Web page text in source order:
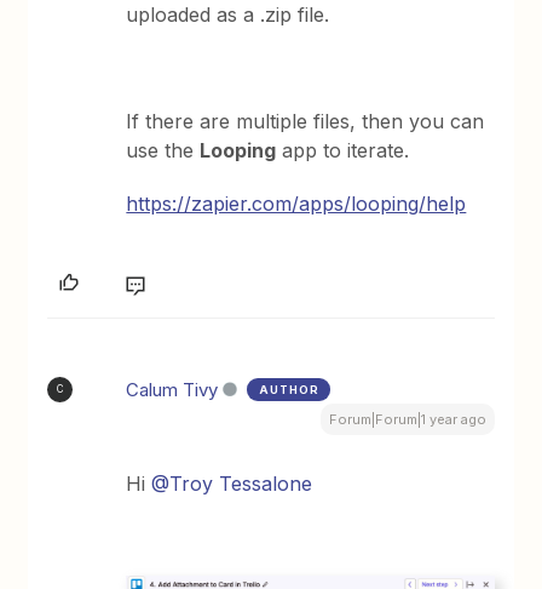
uploaded as a .zip file.
If there are multiple files, then you can
use the Looping app to iterate.
https://zapier.com/apps/looping/help
C Calum Tivy AUTHOR
Forum|Forum|1 year ago
Hi ​@Troy Tessalone